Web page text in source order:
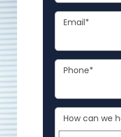
Email*
Phone*
How can we